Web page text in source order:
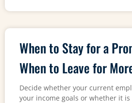
When to Stay for a
When to Leave for
Decide whether your current
your income goals or whether it is